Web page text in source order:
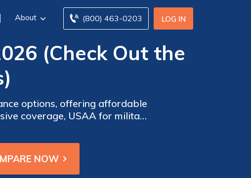
LOG IN
(800) 463-0203
About
(Check Out the
options, offering affordable
coverage, USAA for military
a great choice depending on